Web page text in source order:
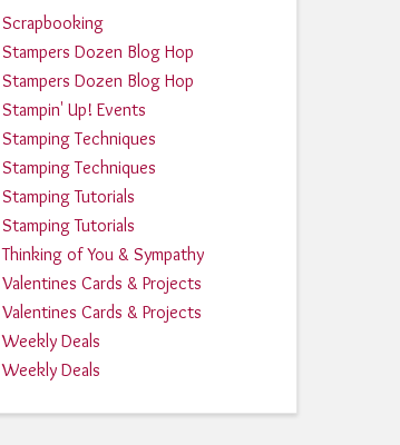
Scrapbooking
Stampers Dozen Blog Hop
Stampers Dozen Blog Hop
Stampin' Up! Events
Stamping Techniques
Stamping Techniques
Stamping Tutorials
Stamping Tutorials
Thinking of You & Sympathy
Valentines Cards & Projects
Valentines Cards & Projects
Weekly Deals
Weekly Deals